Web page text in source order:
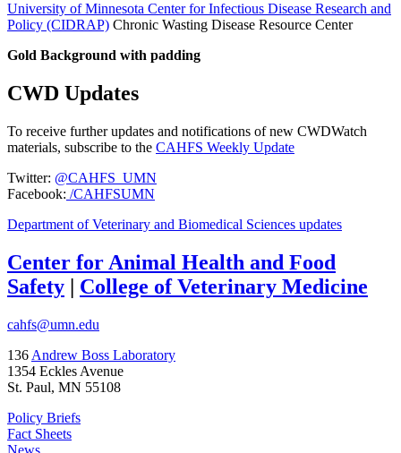
University of Minnesota Center for Infectious Disease Research and
Policy (CIDRAP) Chronic Wasting Disease Resource Center
Gold Background with padding
CWD Updates
To receive further updates and notifications of new CWDWatch
materials, subscribe to the CAHFS Weekly Update
Twitter: @CAHFS_UMN
Facebook: /CAHFSUMN
Department of Veterinary and Biomedical Sciences updates
Center for Animal Health and Food
Safety | College of Veterinary Medicine
cahfs@umn.edu
136 Andrew Boss Laboratory
1354 Eckles Avenue
St. Paul, MN 55108
Policy Briefs
Fact Sheets
News